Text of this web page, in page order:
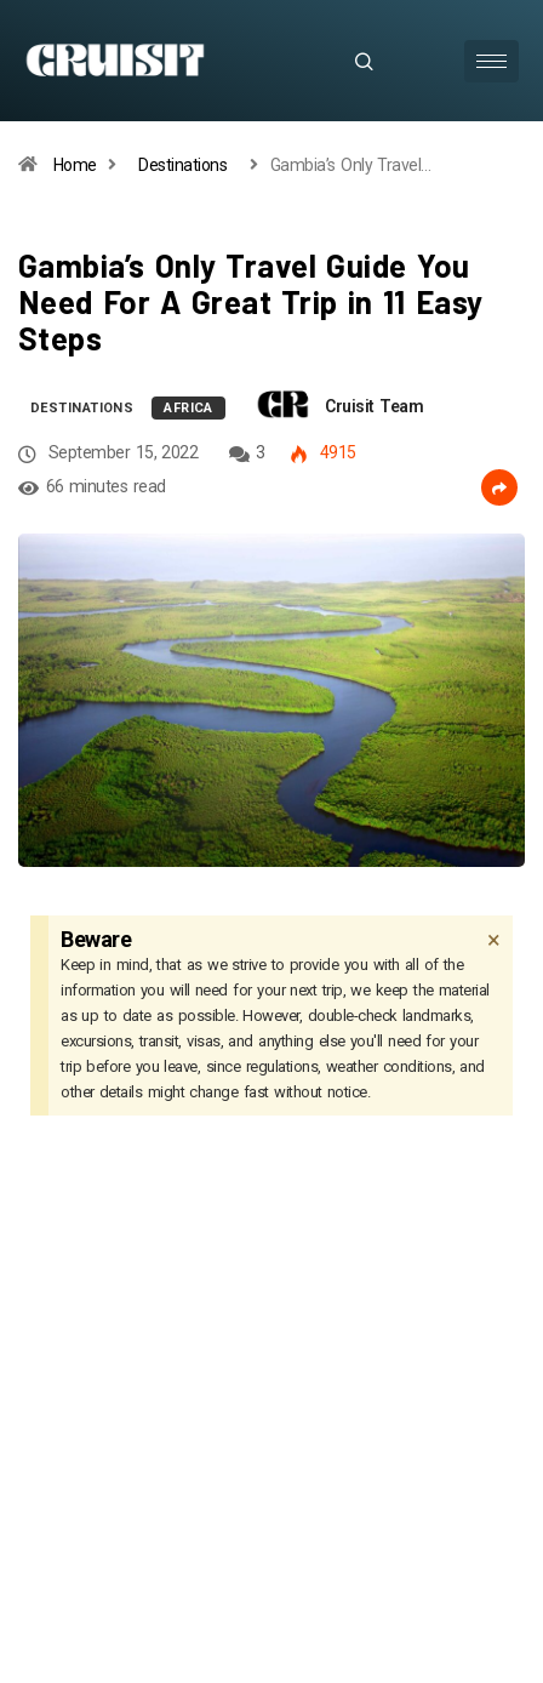
Home Destinations Gambia’s Only Travel…
Gambia’s Only Travel Guide You
Need For A Great Trip in 11 Easy
Steps
DESTINATIONS AFRICA Cruisit Team
September 15, 2022 3
4915
66 minutes read
Beware
Keep in mind, that as we strive to provide you with all of the
information you will need for your next trip, we keep the material
as up to date as possible. However, double-check landmarks,
excursions, transit, visas, and anything else you'll need for your
trip before you leave, since regulations, weather conditions, and
other details might change fast without notice.
×